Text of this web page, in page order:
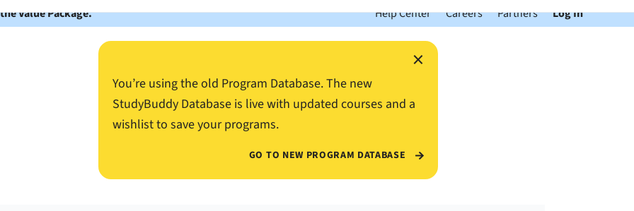
Value Package. Help Center Careers Partners Log In
×
You’re using the old Program Database. The new
StudyBuddy Database is live with updated courses and a
wishlist to save your programs.
GO TO NEW PROGRAM DATABASE